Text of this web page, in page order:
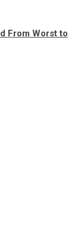
From Worst to